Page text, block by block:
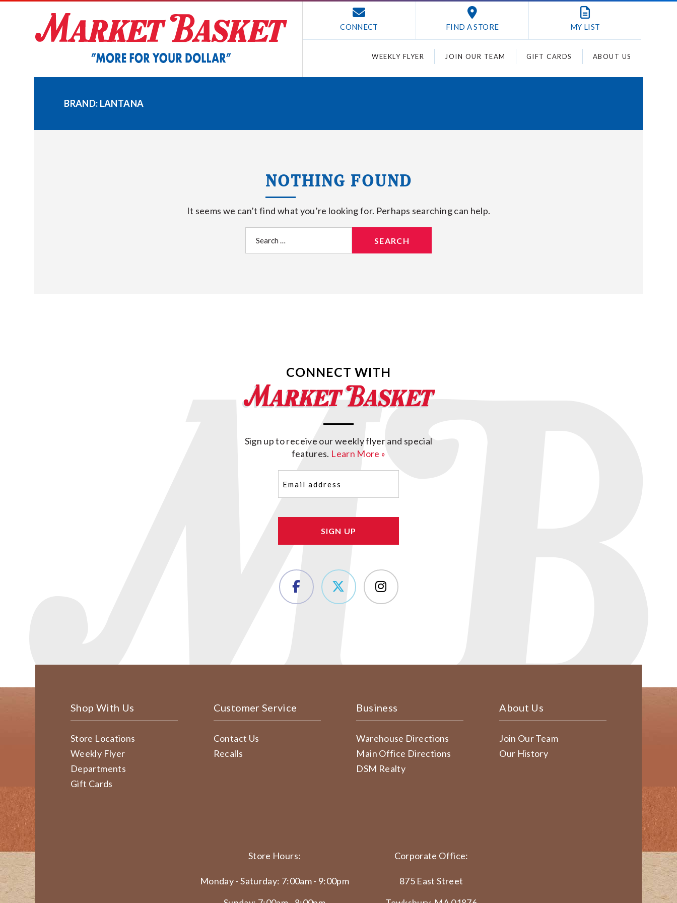
CONNECT FIND A STORE MY LIST
WEEKLY FLYER JOIN OUR TEAM GIFT CARDS ABOUT US
BRAND: LANTANA
NOTHING FOUND
It seems we can’t find what you’re looking for. Perhaps searching can help.
for:
CONNECT WITH
Sign up to receive our weekly flyer and special
features. Learn More »
(Required)
Shop With Us
Store Locations
Weekly Flyer
Departments
Gift Cards
Customer Service
Contact Us
Recalls
Business
Warehouse Directions
Main Office Directions
DSM Realty
About Us
Join Our Team
Our History
Store Hours:
Monday - Saturday: 7:00am - 9:00pm
Corporate Office:
875 East Street